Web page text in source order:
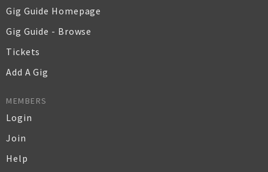
Gig Guide Homepage
Gig Guide - Browse
Tickets
Add A Gig
MEMBERS
Login
Join
Help